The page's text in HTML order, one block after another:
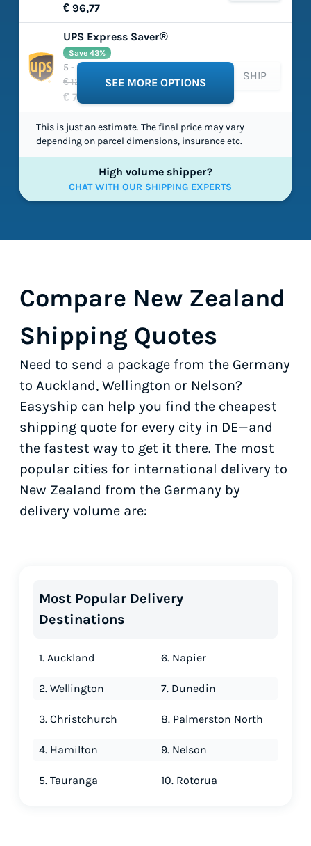
€ 96,77
UPS Express Saver®
€ 125,66
€ 71,40
Save 43%
5 - 5 working days
SHIP
SEE MORE OPTIONS
This is just an estimate. The final price may vary
depending on parcel dimensions, insurance etc.
High volume shipper?
CHAT WITH OUR SHIPPING EXPERTS
Compare New Zealand
Shipping Quotes
Need to send a package from the Germany
to Auckland, Wellington or Nelson?
Easyship can help you find the cheapest
shipping quote for every city in DE—and
the fastest way to get it there. The most
popular cities for international delivery to
New Zealand from the Germany by
delivery volume are:
Most Popular Delivery
Destinations
1. Auckland
2. Wellington
3. Christchurch
4. Hamilton
5. Tauranga
6. Napier
7. Dunedin
8. Palmerston North
9. Nelson
10. Rotorua